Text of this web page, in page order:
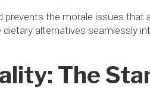
prevents the morale issues
alternatives seamlessly
The